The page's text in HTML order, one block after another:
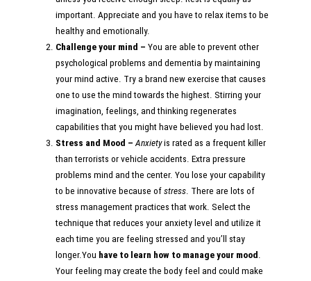
important. Appreciate and you have to relax items to be
healthy and emotionally.
Challenge your mind – You are able to prevent other
psychological problems and dementia by maintaining
your mind active. Try a brand new exercise that causes
one to use the mind towards the highest. Stirring your
imagination, feelings, and thinking regenerates
capabilities that you might have believed you had lost.
Stress and Mood –Anxietyis rated as a frequent killer
than terrorists or vehicle accidents. Extra pressure
problems mind and the center. You lose your capability
to be innovative because of stress. There are lots of
stress management practices that work. Select the
technique that reduces your anxiety level and utilize it
each time you are feeling stressed and you’ll stay
longer.You have to learn how to manage your mood .
Your feeling may create the body feel and could make